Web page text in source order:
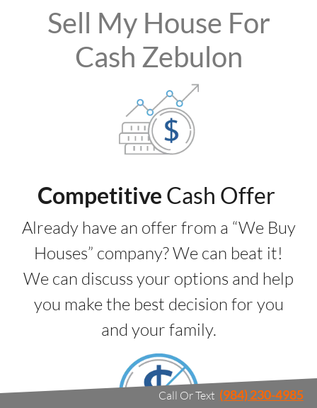
Sell My House For
Cash Zebulon
Competitive Cash Offer
Already have an offer from a “We Buy
Houses” company? We can beat it!
We can discuss your options and help
you make the best decision for you
and your family.
Call Or Text (984) 230-4985